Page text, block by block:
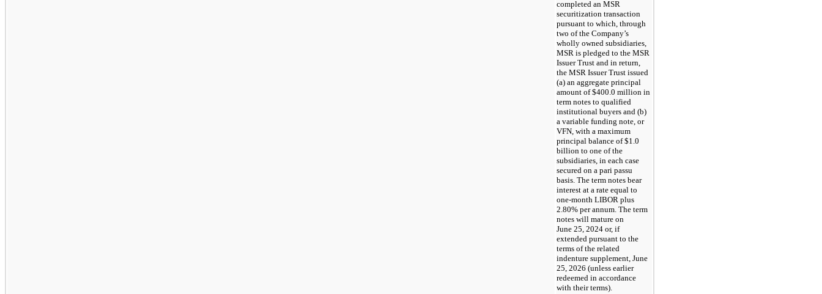
completed an MSR
securitization transaction
pursuant to which, through
two of the Company’s
wholly owned subsidiaries,
MSR is pledged to the MSR
Issuer Trust and in return,
the MSR Issuer Trust issued
(a) an aggregate principal
amount of $400.0 million in
term notes to qualified
institutional buyers and (b)
a variable funding note, or
VFN, with a maximum
principal balance of $1.0
billion to one of the
subsidiaries, in each case
secured on a pari passu
basis. The term notes bear
interest at a rate equal to
one-month LIBOR plus
2.80% per annum. The term
notes will mature on
June 25, 2024 or, if
extended pursuant to the
terms of the related
indenture supplement, June
25, 2026 (unless earlier
redeemed in accordance
with their terms).